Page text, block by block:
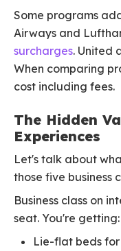
Some programs
Airways and
surcharges. United
When comparing
cost including fees.
The Hidden
Experiences
Let's talk about
those five business
Business class on
seat. You're getting:
Lie-flat beds